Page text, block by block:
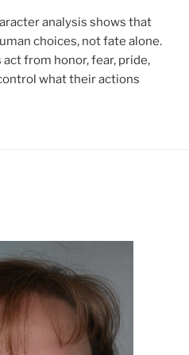
analysis shows that
choices, not fate alone.
act from honor, fear, pride,
what their actions